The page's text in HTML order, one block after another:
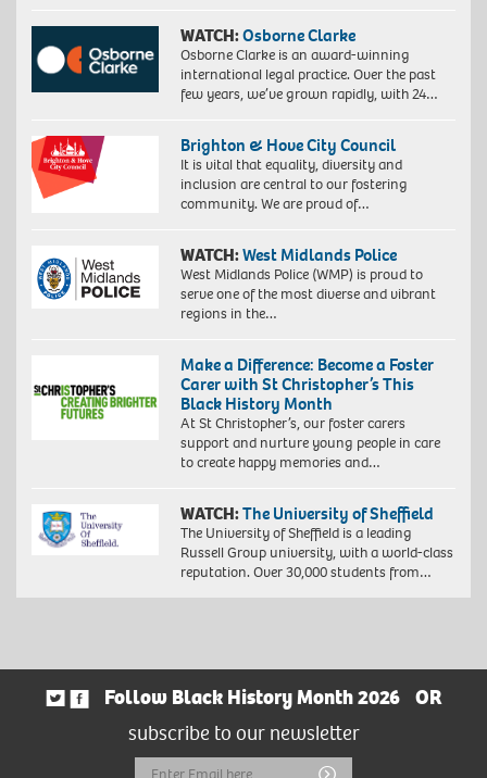
WATCH:Osborne Clarke
Osborne Clarke is an award-winning
international legal practice. Over the past
few years, we’ve grown rapidly, with 24…
Brighton & Hove City Council
It is vital that equality, diversity and
inclusion are central to our fostering
community. We are proud of…
WATCH:West Midlands Police
West Midlands Police (WMP) is proud to
serve one of the most diverse and vibrant
regions in the…
Make a Difference: Become a Foster
Carer with St Christopher’s This
Black History Month
At St Christopher’s, our foster carers
support and nurture young people in care
to create happy memories and…
WATCH:The University of Sheffield
The University of Sheffield is a leading
Russell Group university, with a world-class
reputation. Over 30,000 students from…
Follow Black History Month 2026
OR
subscribe to our newsletter
Email